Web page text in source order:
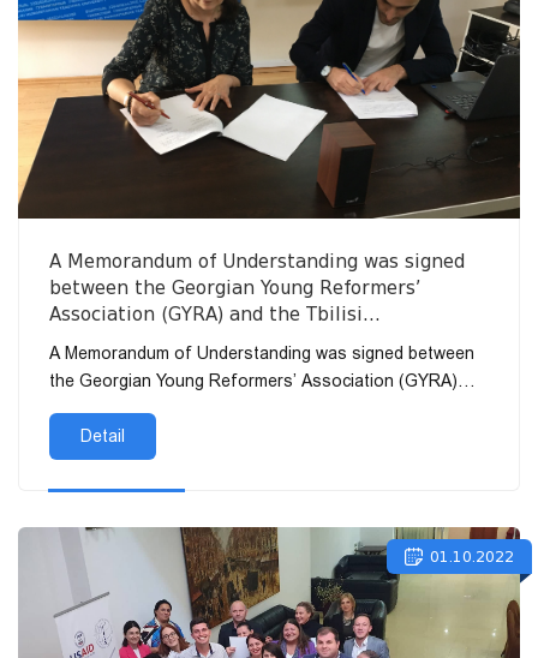
A Memorandum of Understanding was signed
between the Georgian Young Reformers’
Association (GYRA) and the Tbilisi
Humanitarian University (THU).
A Memorandum of Understanding was signed between
the Georgian Young Reformers’ Association (GYRA)
and the T...
Detail
01.10.2022